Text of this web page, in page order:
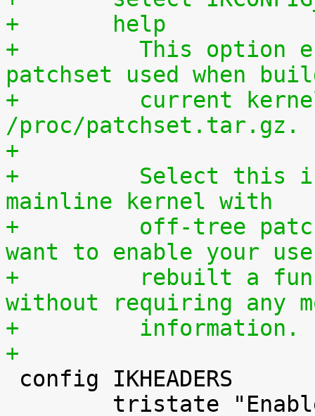
+	help
+	  This option enables access to the
patchset used when
+	  current kernel through
/proc/patchset.tar.gz.
+
+	  Select this if you are using an official
mainline kernel with
+	  off-tree patches (quilt queue) and you
want to enable your
+	  rebuilt a functionally identical kernel
without requiring any
+	  information.
+